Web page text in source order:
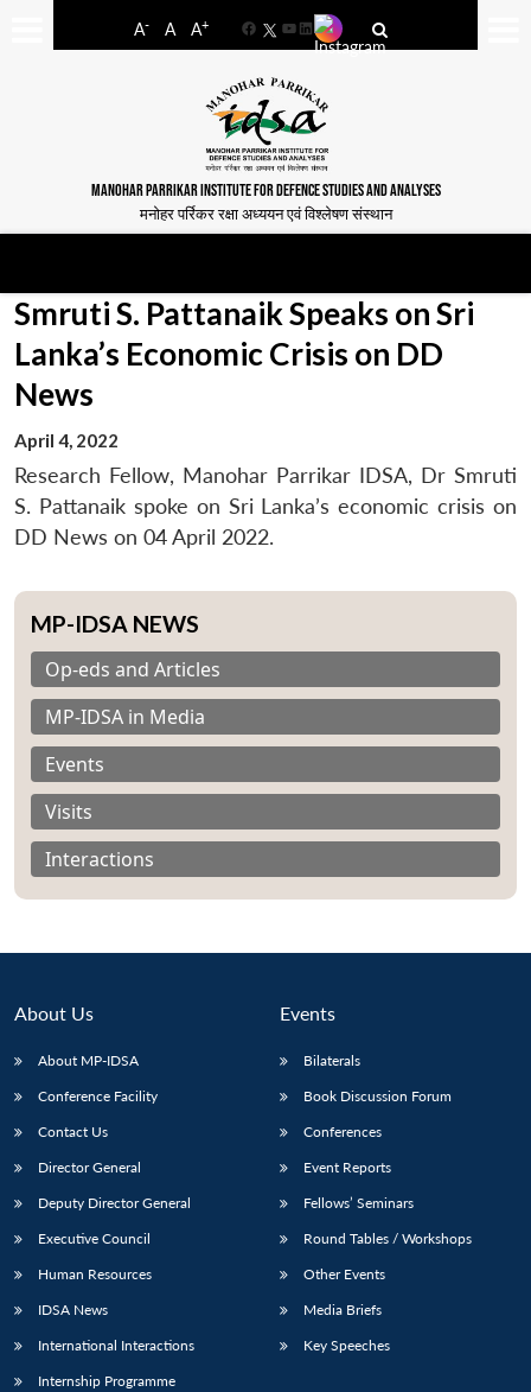
A- A A+
FacebookYouTube
LinkedIn
MANOHAR PARRIKAR INSTITUTE FOR DEFENCE STUDIES AND ANALYSES
मनोहर पर्रिकर रक्षा अध्ययन एवं विश्लेषण संस्थान
LIBRARY
Open
menu
Open
Publications
Open
menu
Membership
Smruti S. Pattanaik Speaks on Sri
Lanka’s Economic Crisis on DD
News
April 4, 2022
Research Fellow, Manohar Parrikar IDSA, Dr Smruti
S. Pattanaik spoke on Sri Lanka’s economic crisis on
DD News on 04 April 2022.
MP-IDSA NEWS
Op-eds and Articles
MP-IDSA in Media
Events
Visits
Interactions
About Us
About MP-IDSA
Conference Facility
Contact Us
Director General
Deputy Director General
Executive Council
Human Resources
IDSA News
International Interactions
Internship Programme
Events
Bilaterals
Book Discussion Forum
Conferences
Event Reports
Fellows’ Seminars
Round Tables / Workshops
Other Events
Media Briefs
Key Speeches